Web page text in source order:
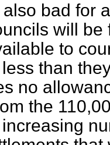
bad for
will be
to
than
no
the